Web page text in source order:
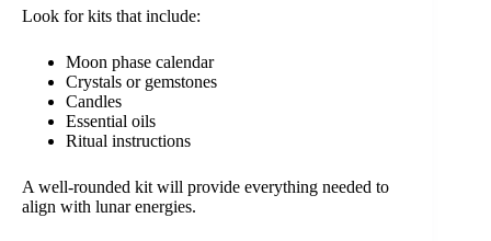
Look for kits that include:
Moon phase calendar
Crystals or gemstones
Candles
Essential oils
Ritual instructions
A well-rounded kit will provide everything needed to
align with lunar energies.